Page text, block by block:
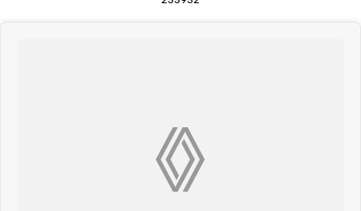
We have delivered vehicles across the country: Sydney, Melbourne,
Brisbane, Perth, Adelaide, Gold Coast, Newcastle, Canberra,
Queanbeyan, Central Coast, Sunshine Coast, Wollongong, Geelong,